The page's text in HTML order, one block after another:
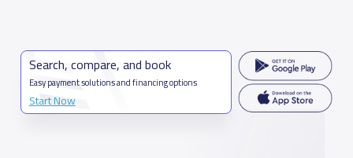
Search, compare, and book
Easy payment solutions and financing options
Start Now